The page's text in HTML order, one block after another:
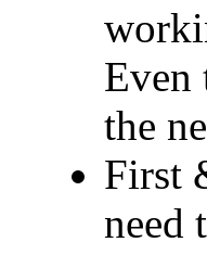
Even
the
First
need